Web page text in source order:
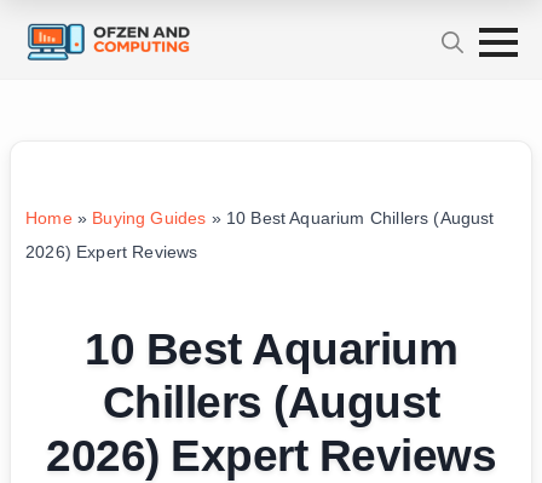
Home» Buying Guides » 10 Best Aquarium Chillers (August
2026) Expert Reviews
10 Best Aquarium
Chillers (August
2026) Expert Reviews